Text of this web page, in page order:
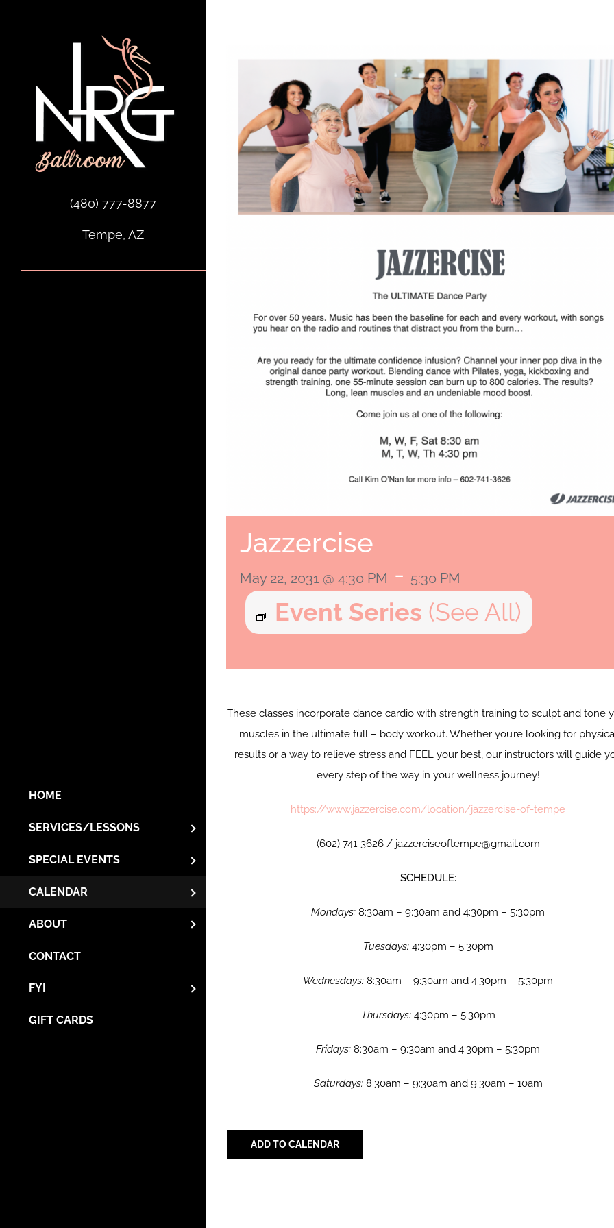
(480) 777-8877
Tempe, AZ
HOME
SERVICES/LESSONS
SPECIAL EVENTS
CALENDAR
ABOUT
CONTACT
FYI
GIFT CARDS
Jazzercise
May 22, 2031 @ 4:30 PM - 5:30 PM
Event Series (See All)
These classes incorporate dance cardio with strength training to sculpt and tone
muscles in the ultimate full – body workout. Whether you’re looking for
results or a way to relieve stress and FEEL your best, our instructors will guide
every step of the way in your wellness journey!
https://www.jazzercise.com/location/jazzercise-of-tempe
(602) 741-3626 / jazzerciseoftempe@gmail.com
SCHEDULE:
Mondays: 8:30am – 9:30am and 4:30pm – 5:30pm
Tuesdays: 4:30pm – 5:30pm
Wednesdays: 8:30am – 9:30am and 4:30pm – 5:30pm
Thursdays: 4:30pm – 5:30pm
Fridays: 8:30am – 9:30am and 4:30pm – 5:30pm
Saturdays:8:30am – 9:30am and 9:30am – 10am
ADD TO CALENDAR